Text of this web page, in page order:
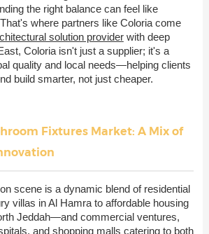
the right balance can feel like
where partners like Coloria come
solution providerwith deep
Coloria isn't just a supplier; it's a
quality and local needs—helping clients
build smarter, not just cheaper.
Fixtures Market: A Mix of
scene is a dynamic blend of residential
villas in Al Hamra to affordable housing
Jeddah—and commercial ventures,
and shopping malls catering to both